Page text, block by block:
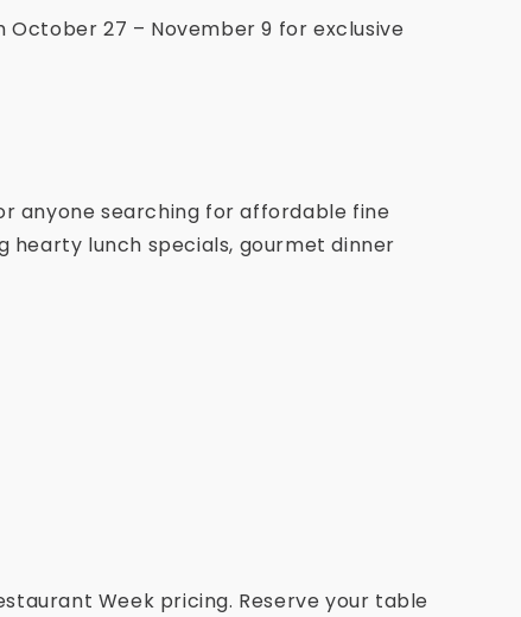
October 27 – November 9 for exclusive
anyone searching for affordable fine
hearty lunch specials, gourmet dinner
Week pricing. Reserve your table